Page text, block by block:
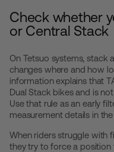
Check whether
or Central Stack
On Tetsuo systems, stack
changes where and how
information explains that
Dual Stack bikes and is
Use that rule as an early
measurement details in
When riders struggle with
they try to force a